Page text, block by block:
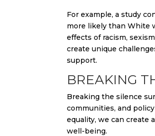
For example, a study
more likely than White
effects of racism,
create unique
support.
BREAKING
Breaking the silence
communities, and
equality, we can
well-being.